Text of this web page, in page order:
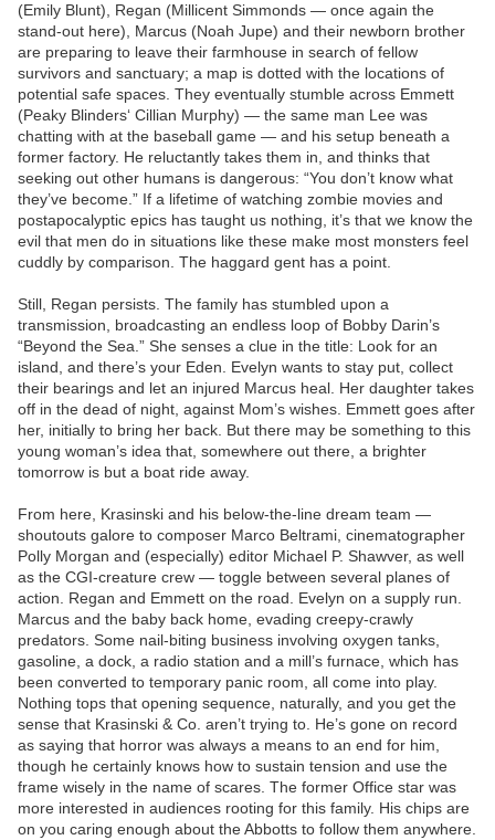
(Emily Blunt), Regan (Millicent Simmonds — once again the
stand-out here), Marcus (Noah Jupe) and their newborn brother
are preparing to leave their farmhouse in search of fellow
survivors and sanctuary; a map is dotted with the locations of
potential safe spaces. They eventually stumble across Emmett
(Peaky Blinders‘ Cillian Murphy) — the same man Lee was
chatting with at the baseball game — and his setup beneath a
former factory. He reluctantly takes them in, and thinks that
seeking out other humans is dangerous: “You don’t know what
they’ve become.” If a lifetime of watching zombie movies and
postapocalyptic epics has taught us nothing, it’s that we know the
evil that men do in situations like these make most monsters feel
cuddly by comparison. The haggard gent has a point.
Still, Regan persists. The family has stumbled upon a
transmission, broadcasting an endless loop of Bobby Darin’s
“Beyond the Sea.” She senses a clue in the title: Look for an
island, and there’s your Eden. Evelyn wants to stay put, collect
their bearings and let an injured Marcus heal. Her daughter takes
off in the dead of night, against Mom’s wishes. Emmett goes after
her, initially to bring her back. But there may be something to this
young woman’s idea that, somewhere out there, a brighter
tomorrow is but a boat ride away.
From here, Krasinski and his below-the-line dream team —
shoutouts galore to composer Marco Beltrami, cinematographer
Polly Morgan and (especially) editor Michael P. Shawver, as well
as the CGI-creature crew — toggle between several planes of
action. Regan and Emmett on the road. Evelyn on a supply run.
Marcus and the baby back home, evading creepy-crawly
predators. Some nail-biting business involving oxygen tanks,
gasoline, a dock, a radio station and a mill’s furnace, which has
been converted to temporary panic room, all come into play.
Nothing tops that opening sequence, naturally, and you get the
sense that Krasinski & Co. aren’t trying to. He’s gone on record
as saying that horror was always a means to an end for him,
though he certainly knows how to sustain tension and use the
frame wisely in the name of scares. The former Office star was
more interested in audiences rooting for this family. His chips are
on you caring enough about the Abbotts to follow them anywhere.